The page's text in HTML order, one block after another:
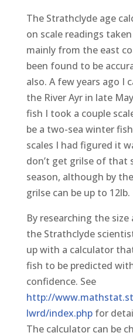
The Strathclyde age
on scale readings
mainly from the east
been found to be
also. A few years ago I
the River Ayr in late
fish I took a couple
be a two-sea winter
scales I had figured it
don’t get grilse of that
season, although by
grilse can be up to 12lb.
By researching the
the Strathclyde
up with a calculator
fish to be predicted
confidence. See
http://
lwrd/index.phpfor
The calculator can be